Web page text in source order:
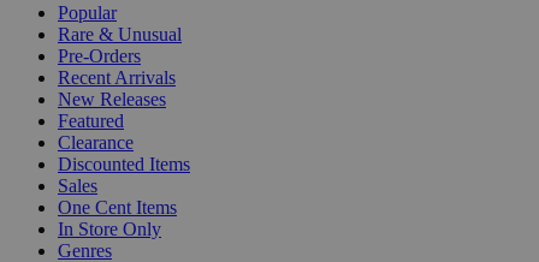
Popular
Rare & Unusual
Pre-Orders
Recent Arrivals
New Releases
Featured
Clearance
Discounted Items
Sales
One Cent Items
In Store Only
Genres